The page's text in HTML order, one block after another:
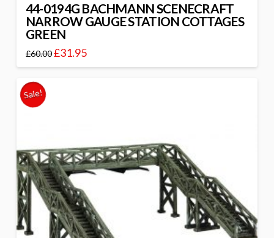
44-0194G BACHMANN SCENECRAFT
NARROW GAUGE STATION COTTAGES
GREEN
£60.00£31.95
Sale!